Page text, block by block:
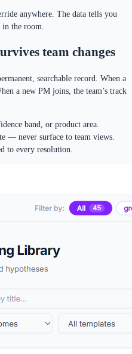
anywhere. The data tells you
the room.
team changes
searchable record. When a
a new PM joins, the team’s track
band, or product area.
— never surface to team views.
to every resolution.